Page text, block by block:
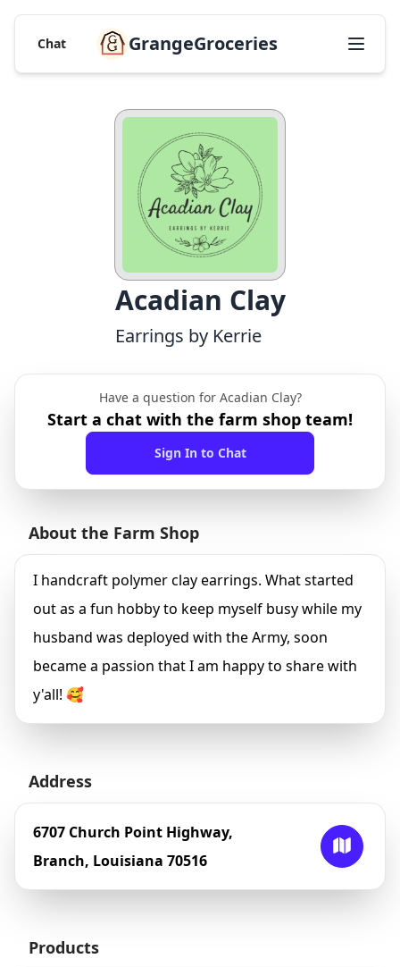
Chat GrangeGroceries
Acadian Clay
Earrings by Kerrie
Have a question for Acadian Clay?
Start a chat with the farm shop team!
Sign In to Chat
About the Farm Shop
I handcraft polymer clay earrings. What started
out as a fun hobby to keep myself busy while my
husband was deployed with the Army, soon
became a passion that I am happy to share with
y'all! 🥰
Address
6707 Church Point Highway,
Branch, Louisiana 70516
Products